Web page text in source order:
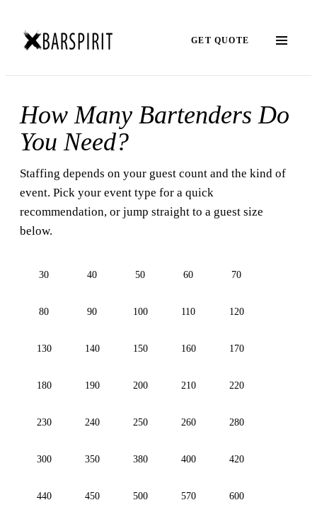
GET QUOTE
How Many Bartenders Do
You Need?
Staffing depends on your guest count and the kind of
event. Pick your event type for a quick
recommendation, or jump straight to a guest size
below.
30 40 50 60 70
80 90 100 110 120
130 140 150 160 170
180 190 200 210 220
230 240 250 260 280
300 350 380 400 420
440 450 500 570 600